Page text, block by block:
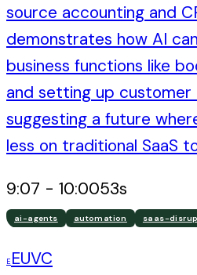
source accounting and
demonstrates how AI
business functions like
and setting up customer
suggesting a future
less on traditional SaaS
9:07 - 10:0053s
ai-agents automation saas-
E EUVC